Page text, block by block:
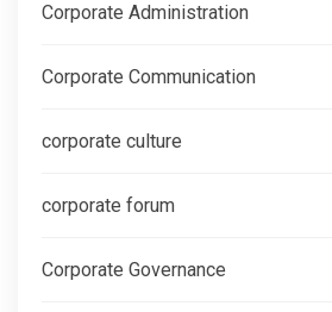
Corporate Administration
Corporate Communication
corporate culture
corporate forum
Corporate Governance